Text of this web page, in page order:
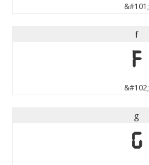
&#101;
f
f
&#102;
g
g